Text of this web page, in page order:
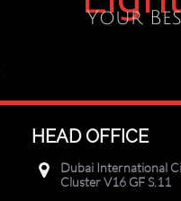
Your

Dubai International
Cluster V16 GF S.11
HEAD OFFICE